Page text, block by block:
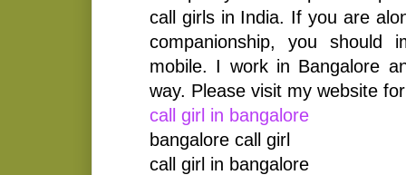
call girls in India. If you are
companionship, you should
mobile. I work in Bangalore
way. Please visit my website
call girl in bangalore
bangalore call girl
call girl in bangalore